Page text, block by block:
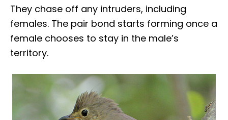
They chase off any intruders, including
females. The pair bond starts forming once a
female chooses to stay in the male’s
territory.